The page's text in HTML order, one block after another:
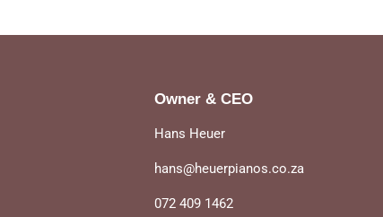
Owner & CEO
Hans Heuer
hans@heuerpianos.co.za
072 409 1462